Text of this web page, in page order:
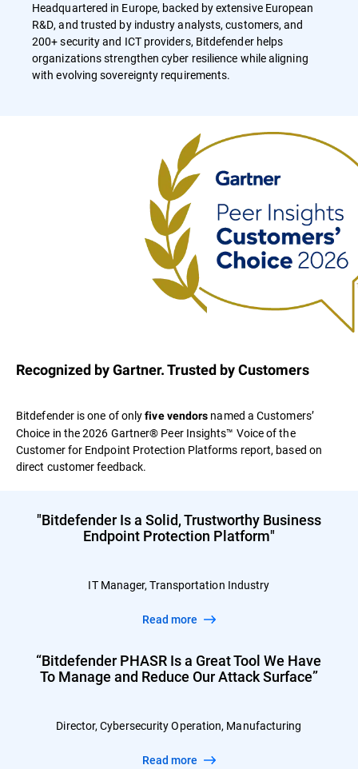
Headquartered in Europe, backed by extensive European
R&D, and trusted by industry analysts, customers, and
200+ security and ICT providers, Bitdefender helps
organizations strengthen cyber resilience while aligning
with evolving sovereignty requirements.
Recognized by Gartner. Trusted by Customers
Bitdefender is one of onlyfive vendors named a Customers’
Choice in the 2026 Gartner® Peer Insights™ Voice of the
Customer for Endpoint Protection Platforms report, based on
direct customer feedback.
"Bitdefender Is a Solid, Trustworthy Business
Endpoint Protection Platform"
IT Manager, Transportation Industry
Read more
“Bitdefender PHASR Is a Great Tool We Have
To Manage and Reduce Our Attack Surface”
Director, Cybersecurity Operation, Manufacturing
Read more